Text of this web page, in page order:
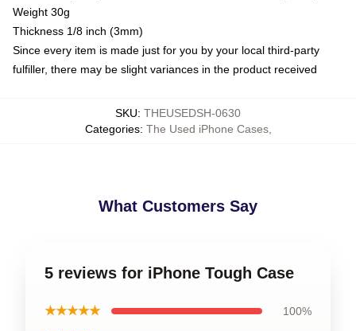
Weight 30g
Thickness 1/8 inch (3mm)
Since every item is made just for you by your local third-party
fulfiller, there may be slight variances in the product received
SKU: THEUSEDSH-0630
Categories: The Used iPhone Cases,
What Customers Say
5 reviews for iPhone Tough Case
★★★★★ 100%